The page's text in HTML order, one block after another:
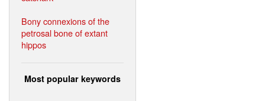
Bony connexions of the
petrosal bone of extant
hippos
Most popular keywords